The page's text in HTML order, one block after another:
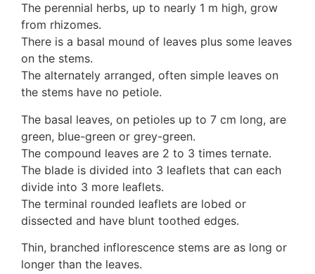
1. Gilled bracket
Ganodermataceae
Hoof fungi
Trametes
Trametes hirsuta
Pycnoporus coccineus
5. Crusts
1. Crusts with pores
2. Crusts without pores
Peniophoraceae
Phanerochaetaceae
Stereum hirsutum
3. Crusts with teeth, spines
6. Jelly fungi
Auriculariaceae
The perennial herbs, up to nearly 1 m high, grow
from rhizomes.
There is a basal mound of leaves plus some leaves
on the stems.
The alternately arranged, often simple leaves on
the stems have no petiole.
The basal leaves, on petioles up to 7 cm long, are
green, blue-green or grey-green.
The compound leaves are 2 to 3 times ternate.
The blade is divided into 3 leaflets that can each
divide into 3 more leaflets.
The terminal rounded leaflets are lobed or
dissected and have blunt toothed edges.
Thin, branched inflorescence stems are as long or
longer than the leaves.